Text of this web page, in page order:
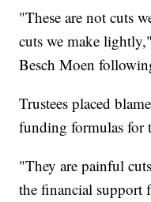
"These are not cuts
cuts we make
Besch Moen
Trustees placed
funding formulas for
"They are painful
the financial support